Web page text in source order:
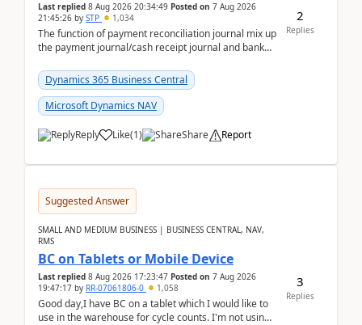
Last replied 8 Aug 2026 20:34:49 Posted on 7 Aug 2026
21:45:26 by STP 1,034
The function of payment reconciliation journal mix up
the payment journal/cash receipt journal and bank
Dynamics 365 Business Central
Microsoft Dynamics NAV
Reply Like(1) Share Report
2
Replies
Suggested Answer
SMALL AND MEDIUM BUSINESS | BUSINESS CENTRAL, NAV,
RMS
BC on Tablets or Mobile Device
Last replied 8 Aug 2026 17:23:47 Posted on 7 Aug 2026
19:47:17 by RR-07061806-0 1,058
Good day,I have BC on a tablet which I would like to
use in the warehouse for cycle counts. I'm not using
3
Replies